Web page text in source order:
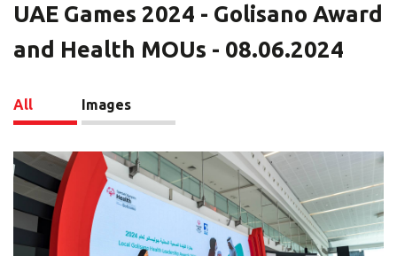
UAE Games 2024 - Golisano Award
and Health MOUs - 08.06.2024
All Images